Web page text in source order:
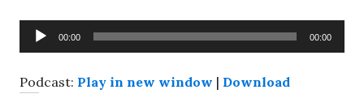
Audio
Player
00:00 00:00
Podcast: Play in new window | Download